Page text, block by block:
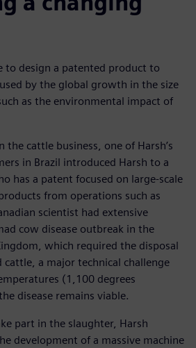
to design a patented product to
by the global growth in the size
as the environmental impact of
the cattle business, one of Harsh’s
in Brazil introduced Harsh to a
has a patent focused on large-scale
from operations such as
scientist had extensive
cow disease outbreak in the
which required the disposal
a major technical challenge
(1,100 degrees
disease remains viable.
part in the slaughter, Harsh
development of a massive machine